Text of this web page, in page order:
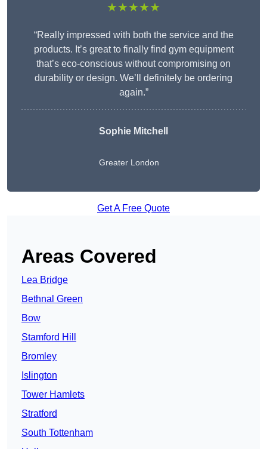
★★★★★
“Really impressed with both the service and the
products. It’s great to finally find gym equipment
that’s eco-conscious without compromising on
durability or design. We’ll definitely be ordering
again.”
Sophie Mitchell
Greater London
Get A Free Quote
Areas Covered
Lea Bridge
Bethnal Green
Bow
Stamford Hill
Bromley
Islington
Tower Hamlets
Stratford
South Tottenham